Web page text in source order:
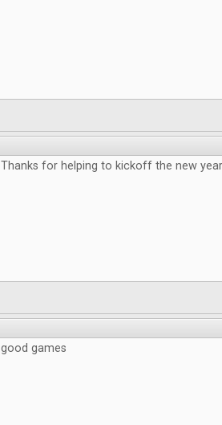
Thanks for helping to kickoff the new
good games